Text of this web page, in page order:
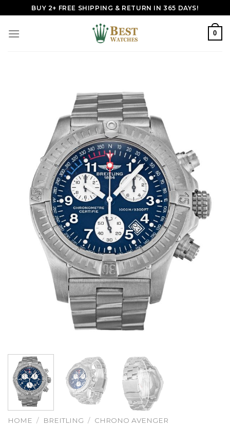
to
content
BUY 2+ FREE SHIPPING & RETURN IN 365 DAYS!
0
HOME / BREITLING / CHRONO AVENGER